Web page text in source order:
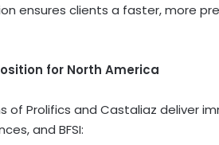
ensures clients a faster, more
for North America
of Prolifics and Castaliaz deliver
and BFSI: